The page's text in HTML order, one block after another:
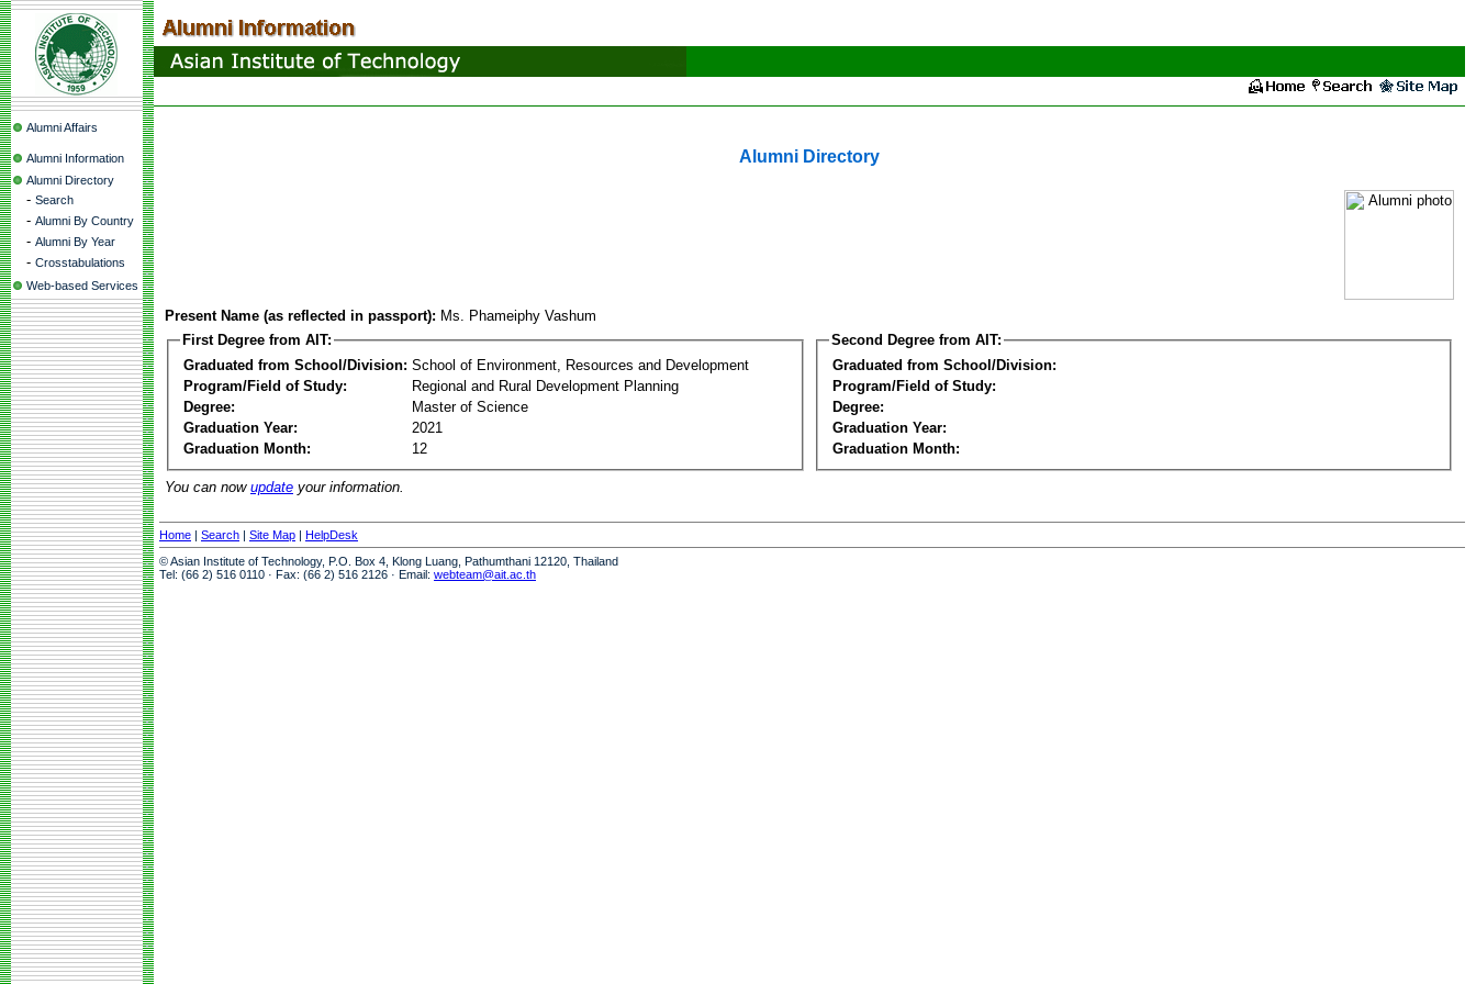
Alumni Affairs
Alumni Information
Alumni Directory
- Search
- Alumni By Country
- Alumni By Year
- Crosstabulations
Web-based Services
Alumni Directory
Present Name (as reflected in passport): Ms. Phameiphy Vashum
First Degree from AIT:
Graduated from School/Division: School of Environment, Resources and Development
Program/Field of Study:
Regional and Rural Development Planning
Degree:
Master of Science
Graduation Year:
2021
Graduation Month:
12
Second Degree from AIT:
Graduated from School/Division:
Program/Field of Study:
Degree:
Graduation Year:
Graduation Month:
You can now update your information.
Home | Search | Site Map | HelpDesk
© Asian Institute of Technology, P.O. Box 4, Klong Luang, Pathumthani 12120, Thailand
Tel: (66 2) 516 0110 · Fax: (66 2) 516 2126 · Email: webteam@ait.ac.th